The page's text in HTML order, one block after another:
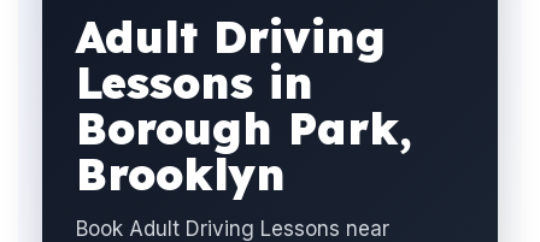
Adult Driving
Lessons in
Borough Park,
Brooklyn
Book Adult Driving Lessons near